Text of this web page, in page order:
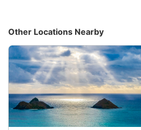
Other Locations Nearby